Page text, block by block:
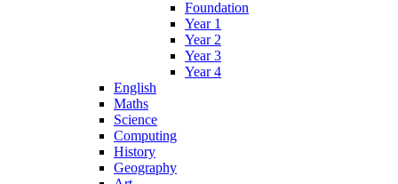
Foundation
Year 1
Year 2
Year 3
Year 4
English
Maths
Science
Computing
History
Geography